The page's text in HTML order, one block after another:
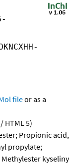
fileor as a
HTML 5)
Propionic acid,
propylate;
Methylester kyseliny